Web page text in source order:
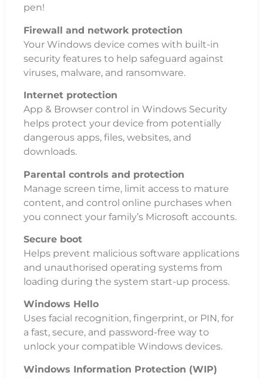
pen!
Firewall and network protection
Your Windows device comes with built-in
security features to help safeguard against
viruses, malware, and ransomware.
Internet protection
App & Browser control in Windows Security
helps protect your device from potentially
dangerous apps, files, websites, and
downloads.
Parental controls and protection
Manage screen time, limit access to mature
content, and control online purchases when
you connect your family’s Microsoft accounts.
Secure boot
Helps prevent malicious software applications
and unauthorised operating systems from
loading during the system start-up process.
Windows Hello
Uses facial recognition, fingerprint, or PIN, for
a fast, secure, and password-free way to
unlock your compatible Windows devices.
Windows Information Protection (WIP)